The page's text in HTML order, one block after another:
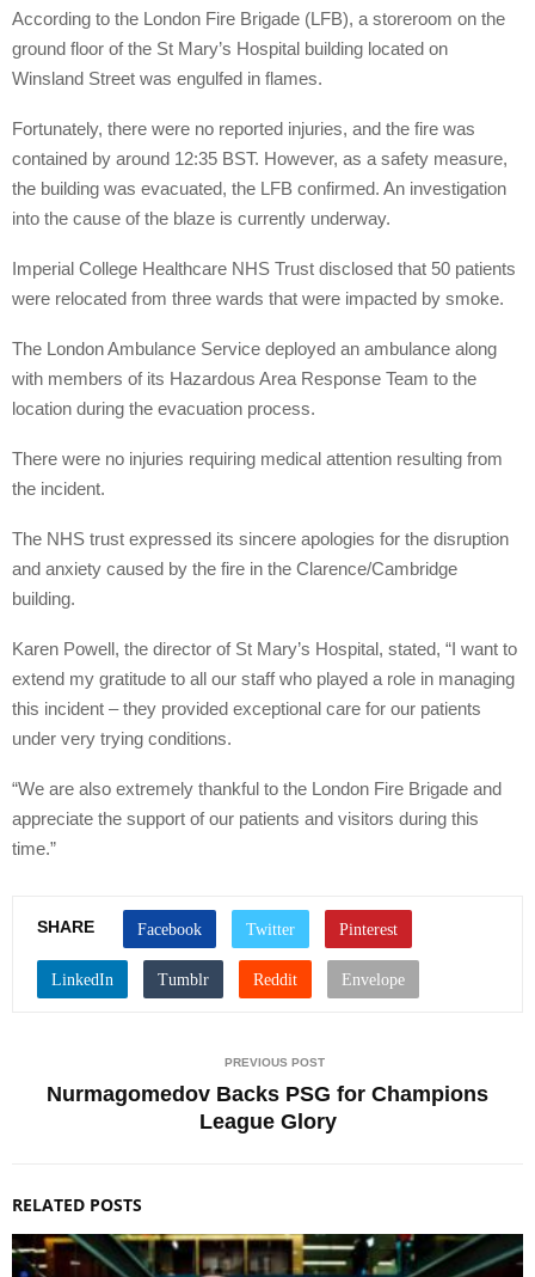
According to the London Fire Brigade (LFB), a storeroom on the
ground floor of the St Mary’s Hospital building located on
Winsland Street was engulfed in flames.
Fortunately, there were no reported injuries, and the fire was
contained by around 12:35 BST. However, as a safety measure,
the building was evacuated, the LFB confirmed. An investigation
into the cause of the blaze is currently underway.
Imperial College Healthcare NHS Trust disclosed that 50 patients
were relocated from three wards that were impacted by smoke.
The London Ambulance Service deployed an ambulance along
with members of its Hazardous Area Response Team to the
location during the evacuation process.
There were no injuries requiring medical attention resulting from
the incident.
The NHS trust expressed its sincere apologies for the disruption
and anxiety caused by the fire in the Clarence/Cambridge
building.
Karen Powell, the director of St Mary’s Hospital, stated, “I want to
extend my gratitude to all our staff who played a role in managing
this incident – they provided exceptional care for our patients
under very trying conditions.
“We are also extremely thankful to the London Fire Brigade and
appreciate the support of our patients and visitors during this
time.”
SHARE
PREVIOUS POST
Nurmagomedov Backs PSG for Champions
League Glory
RELATED POSTS